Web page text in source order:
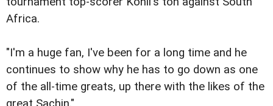
Africa.
"I'm a huge fan, I've been for a long time and he
continues to show why he has to go down as one
of the all-time greats, up there with the likes of the